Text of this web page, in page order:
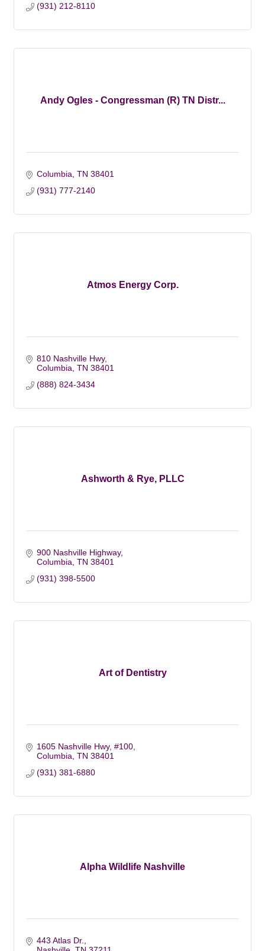
(931) 212-8110
Andy Ogles - Congressman (R) TN Distr...
Columbia TN 38401
(931) 777-2140
Atmos Energy Corp.
810 Nashville Hwy
Columbia TN 38401
(888) 824-3434
Ashworth & Rye, PLLC
900 Nashville Highway
Columbia TN 38401
(931) 398-5500
Art of Dentistry
1605 Nashville Hwy, #100
Columbia TN 38401
(931) 381-6880
Alpha Wildlife Nashville
443 Atlas Dr.